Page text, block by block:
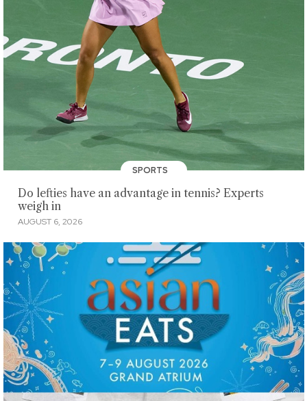
SPORTS
Do lefties have an advantage in tennis? Experts
weigh in
AUGUST 6, 2026